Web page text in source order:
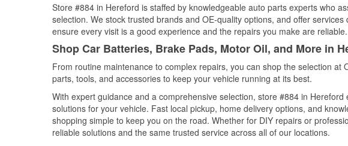
Store #884 in Hereford is staffed by knowledgeable auto parts experts who
selection. We stock trusted brands and OE-quality options, and offer
ensure every visit is a good experience and the repairs you make are reliable.
Shop Car Batteries, Brake Pads, Motor Oil, and More in
From routine maintenance to complex repairs, you can shop the selection at
parts, tools, and accessories to keep your vehicle running at its best.
With expert guidance and a comprehensive selection, store #884 in
solutions for your vehicle. Fast local pickup, home delivery options, and
shopping simple to keep you on the road. Whether for DIY repairs or
reliable solutions and the same trusted service across all of our locations.